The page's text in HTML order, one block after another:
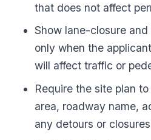
that does not affect
Show lane-closure
only when the
will affect traffic or
Require the site plan
area, roadway name,
any detours or